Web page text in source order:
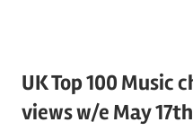
UK Top 100 Music
views w/e May